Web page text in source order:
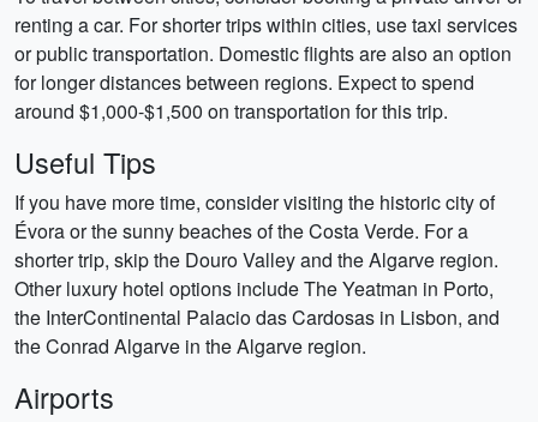
renting a car. For shorter trips within cities, use taxi services
or public transportation. Domestic flights are also an option
for longer distances between regions. Expect to spend
around $1,000-$1,500 on transportation for this trip.
Useful Tips
If you have more time, consider visiting the historic city of
Évora or the sunny beaches of the Costa Verde. For a
shorter trip, skip the Douro Valley and the Algarve region.
Other luxury hotel options include The Yeatman in Porto,
the InterContinental Palacio das Cardosas in Lisbon, and
the Conrad Algarve in the Algarve region.
Airports